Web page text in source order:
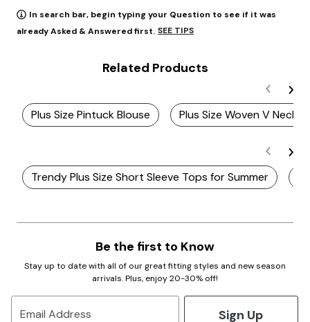
In search bar, begin typing your Question to see if it was
already Asked & Answered first. SEE TIPS
Related Products
Plus Size Pintuck Blouse Plus Size Woven V Neck
Trendy Plus Size Short Sleeve Tops for Summer
Be the first to Know
Stay up to date with all of our great fitting styles and new season
arrivals. Plus, enjoy 20-30% off!
Email Address Sign Up